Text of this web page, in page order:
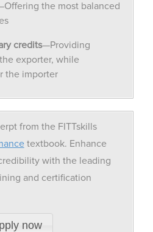
the most balanced
credits—Providing
exporter, while
the importer
from the FITTskills
textbook. Enhance
with the leading
and certification
now